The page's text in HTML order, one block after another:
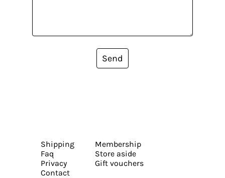
Send
Shipping
Faq
Privacy
Contact
Membership
Store aside
Gift vouchers